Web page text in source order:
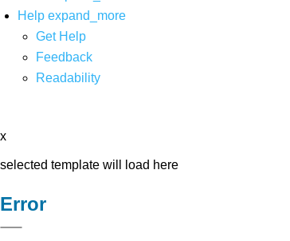
Help expand_more
Get Help
Feedback
Readability
x
selected template will load here
Error